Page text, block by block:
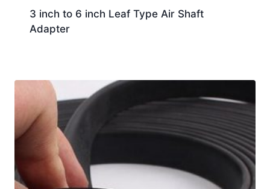
3 inch to 6 inch Leaf Type Air Shaft
Adapter